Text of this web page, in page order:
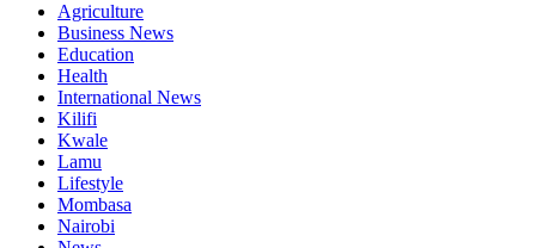
Agriculture
Business News
Education
Health
International News
Kilifi
Kwale
Lamu
Lifestyle
Mombasa
Nairobi